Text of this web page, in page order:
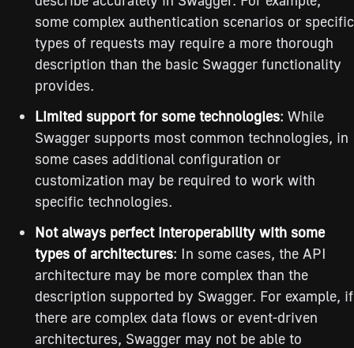
some complex authentication scenarios or specific
types of requests may require a more thorough
description than the basic Swagger functionality
provides.
Limited support for some technologies: While
Swagger supports most common technologies, in
some cases additional configuration or
customization may be required to work with
specific technologies.
Not always perfect interoperability with some
types of architectures: In some cases, the API
architecture may be more complex than the
description supported by Swagger. For example, if
there are complex data flows or event-driven
architectures, Swagger may not be able to